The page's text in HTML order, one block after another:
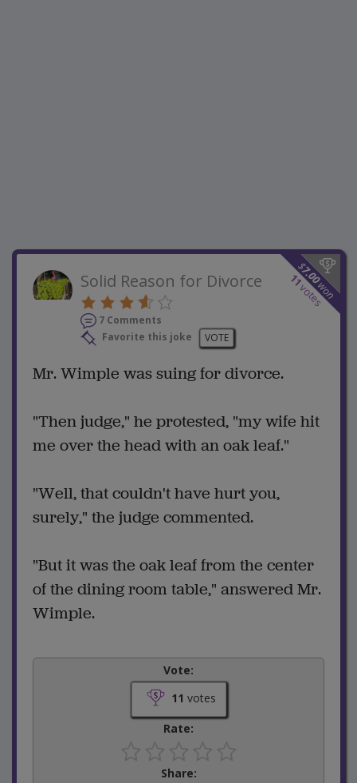
$
7.00
won
11
votes
Solid Reason for Divorce
7 Comments
Favorite this joke
VOTE
Mr. Wimple was suing for divorce.
"Then judge," he protested, "my wife hit
me over the head with an oak leaf."
"Well, that couldn't have hurt you,
surely," the judge commented.
"But it was the oak leaf from the center
of the dining room table," answered Mr.
Wimple.
Vote:
11 votes
Rate:
Share: